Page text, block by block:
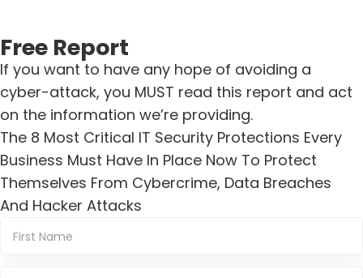
Free Report
If you want to have any hope of avoiding a
cyber-attack, you MUST read this report and act
on the information we’re providing.
The 8 Most Critical IT Security Protections Every
Business Must Have In Place Now To Protect
Themselves From Cybercrime, Data Breaches
And Hacker Attacks